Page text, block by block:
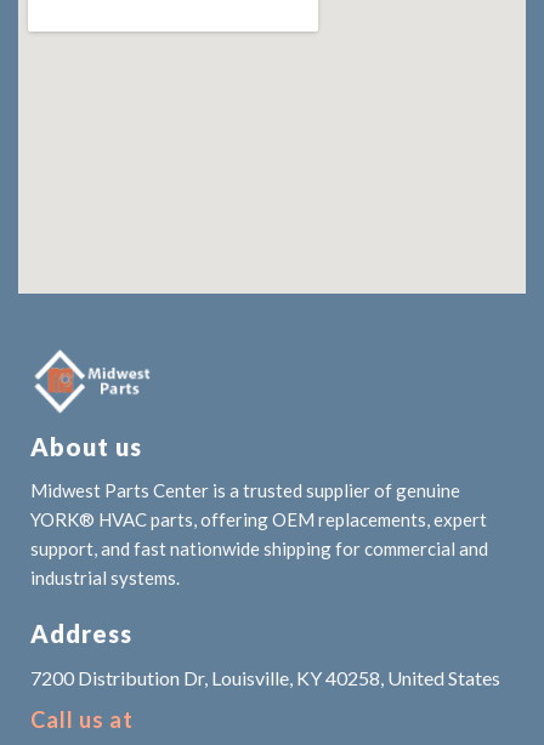
About us
Midwest Parts Center is a trusted supplier of genuine
YORK® HVAC parts, offering OEM replacements, expert
support, and fast nationwide shipping for commercial and
industrial systems.
Address
7200 Distribution Dr, Louisville, KY 40258, United States
Call us at